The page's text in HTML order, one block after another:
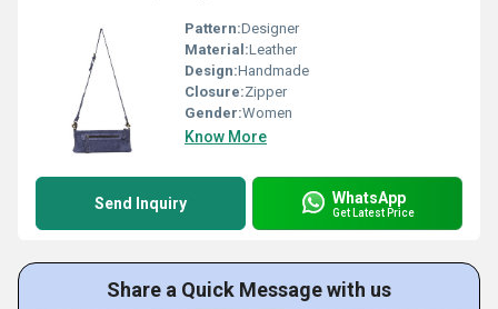
Pattern:Designer
Material:Leather
Design:Handmade
Closure:Zipper
Gender:Women
Know More
Send Inquiry WhatsApp
Get Latest Price
Share a Quick Message with us